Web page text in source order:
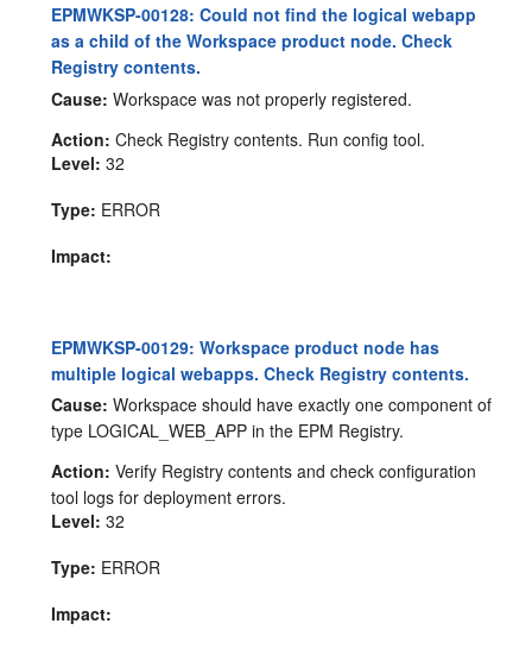
EPMWKSP-00128: Could not find the logical webapp
as a child of the Workspace product node. Check
Registry contents.
Cause: Workspace was not properly registered.
Action: Check Registry contents. Run config tool.
Level: 32
Type: ERROR
Impact:
EPMWKSP-00129: Workspace product node has
multiple logical webapps. Check Registry contents.
Cause: Workspace should have exactly one component of
type LOGICAL_WEB_APP in the EPM Registry.
Action: Verify Registry contents and check configuration
tool logs for deployment errors.
Level: 32
Type: ERROR
Impact: